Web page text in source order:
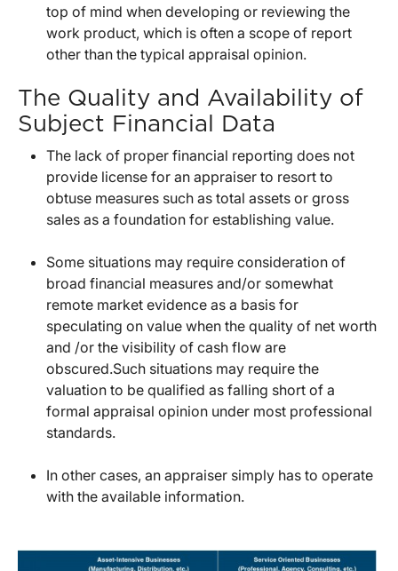
top of mind when developing or reviewing the
work product, which is often a scope of report
other than the typical appraisal opinion.
The Quality and Availability of
Subject Financial Data
The lack of proper financial reporting does not
provide license for an appraiser to resort to
obtuse measures such as total assets or gross
sales as a foundation for establishing value.
Some situations may require consideration of
broad financial measures and/or somewhat
remote market evidence as a basis for
speculating on value when the quality of net worth
and /or the visibility of cash flow are
obscured.Such situations may require the
valuation to be qualified as falling short of a
formal appraisal opinion under most professional
standards.
In other cases, an appraiser simply has to operate
with the available information.